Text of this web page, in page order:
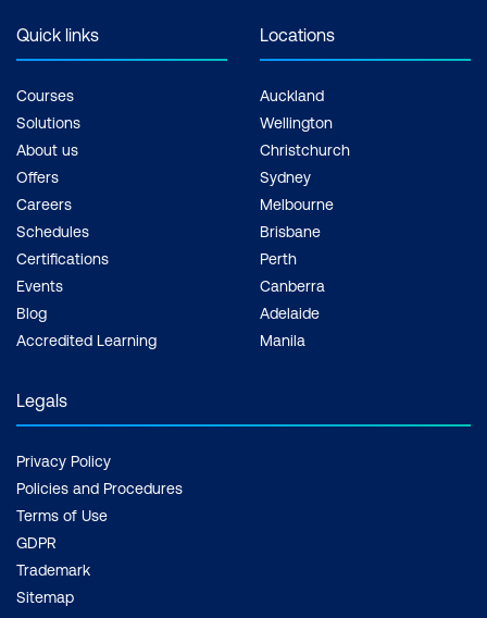
Quick links
Courses
Solutions
About us
Offers
Careers
Schedules
Certifications
Events
Blog
Accredited Learning
Locations
Auckland
Wellington
Christchurch
Sydney
Melbourne
Brisbane
Perth
Canberra
Adelaide
Manila
Legals
Privacy Policy
Policies and Procedures
Terms of Use
GDPR
Trademark
Sitemap